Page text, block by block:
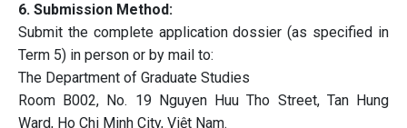
6. Submission Method:
Submit the complete application dossier (as specified in
Term 5) in person or by mail to:
The Department of Graduate Studies
Room B002, No. 19 Nguyen Huu Tho Street, Tan Hung
Ward, Ho Chi Minh City, Việt Nam.